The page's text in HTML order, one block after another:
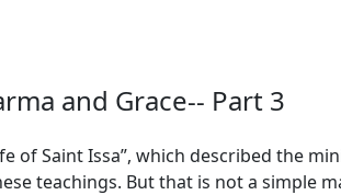
and Grace-- Part 3
of Saint Issa”, which described the
teachings. But that is not a simple